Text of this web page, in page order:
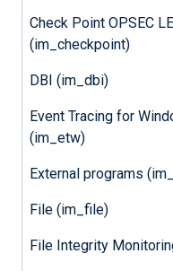
Check Point OPSEC
(im_checkpoint)
DBI (im_dbi)
Event Tracing for
(im_etw)
External programs
File (im_file)
File Integrity